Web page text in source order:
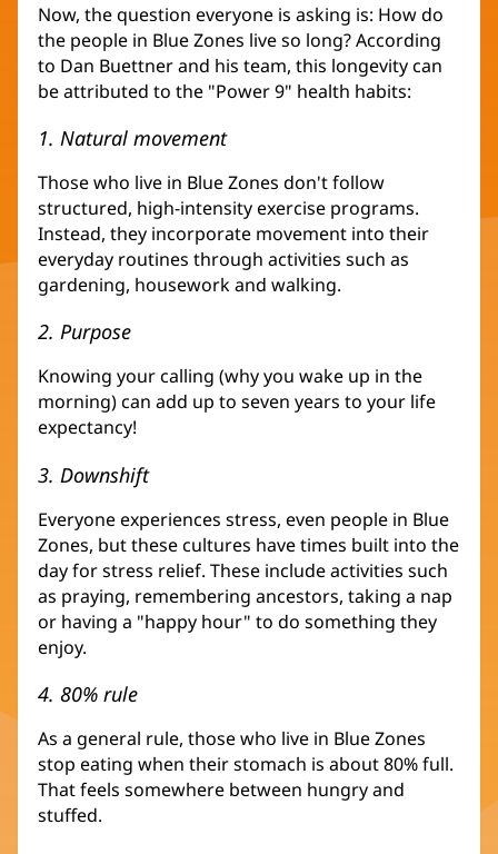
Now, the question everyone is asking is: How do
the people in Blue Zones live so long? According
to Dan Buettner and his team, this longevity can
be attributed to the "Power 9" health habits:
1. Natural movement
Those who live in Blue Zones don't follow
structured, high-intensity exercise programs.
Instead, they incorporate movement into their
everyday routines through activities such as
gardening, housework and walking.
2. Purpose
Knowing your calling (why you wake up in the
morning) can add up to seven years to your life
expectancy!
3. Downshift
Everyone experiences stress, even people in Blue
Zones, but these cultures have times built into the
day for stress relief. These include activities such
as praying, remembering ancestors, taking a nap
or having a "happy hour" to do something they
enjoy.
4. 80% rule
As a general rule, those who live in Blue Zones
stop eating when their stomach is about 80% full.
That feels somewhere between hungry and
stuffed.